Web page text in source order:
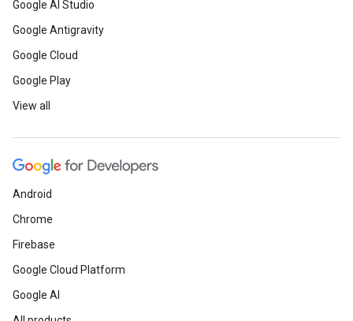
Google AI Studio
Google Antigravity
Google Cloud
Google Play
View all
Android
Chrome
Firebase
Google Cloud Platform
Google AI